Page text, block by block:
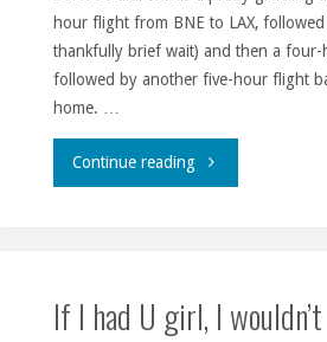
hour flight from BNE to LAX, followed
thankfully brief wait) and then a four-
followed by another five-hour flight
home. …
Continue reading"FUDCon
If I had U girl, I